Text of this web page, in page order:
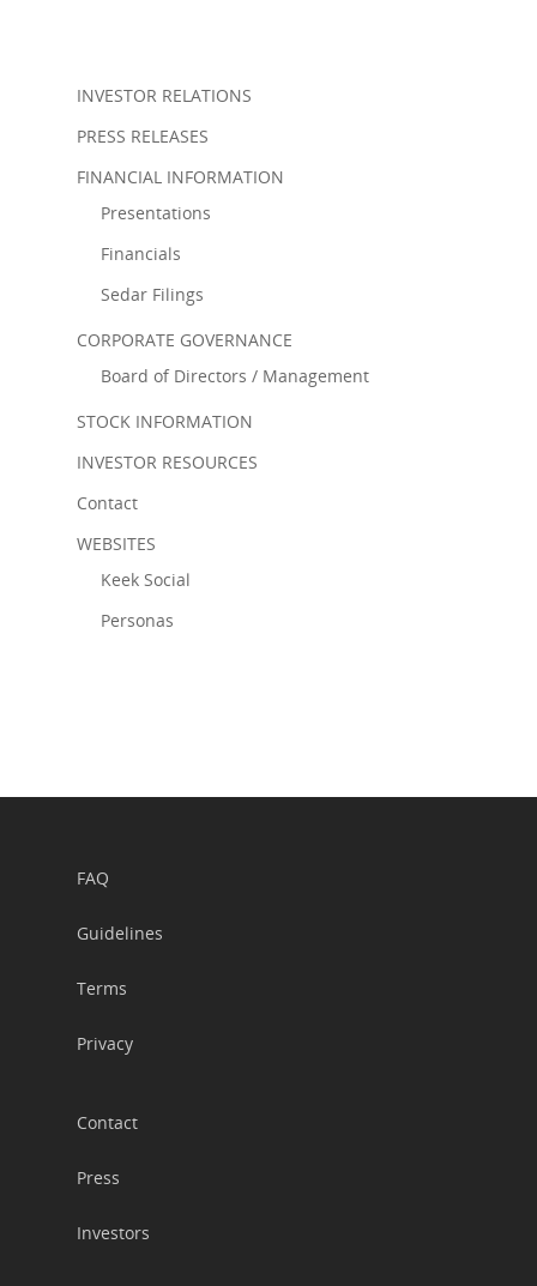
INVESTOR RELATIONS
PRESS RELEASES
FINANCIAL INFORMATION
Presentations
Financials
Sedar Filings
CORPORATE GOVERNANCE
Board of Directors / Management
STOCK INFORMATION
INVESTOR RESOURCES
Contact
WEBSITES
Keek Social
Personas
FAQ
Guidelines
Terms
Privacy
Contact
Press
Investors